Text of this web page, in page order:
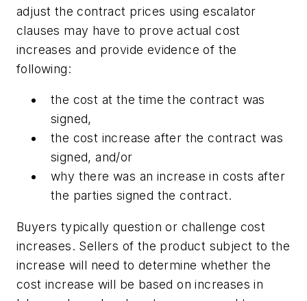
adjust the contract prices using escalator
clauses may have to prove actual cost
increases and provide evidence of the
following:
the cost at the time the contract was
signed,
the cost increase after the contract was
signed, and/or
why there was an increase in costs after
the parties signed the contract.
Buyers typically question or challenge cost
increases. Sellers of the product subject to the
increase will need to determine whether the
cost increase will be based on increases in